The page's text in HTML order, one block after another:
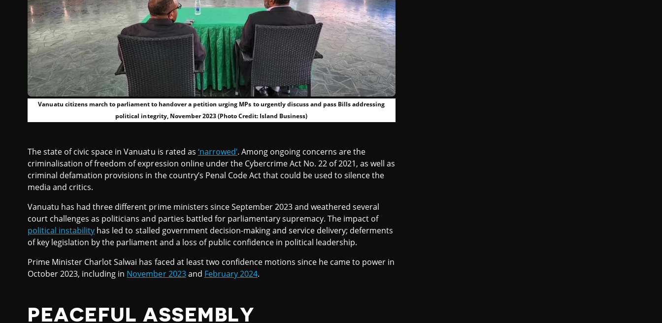
Vanuatu citizens march to parliament to handover a petition urging MPs to urgently discuss and pass Bills addressing
political integrity, November 2023 (Photo Credit: Island Business)
The state of civic space in Vanuatu is rated as ‘narrowed’. Among ongoing concerns are the
criminalisation of freedom of expression online under the Cybercrime Act No. 22 of 2021, as well as
criminal defamation provisions in the country’s Penal Code Act that could be used to silence the
media and critics.
Vanuatu has had three different prime ministers since September 2023 and weathered several
court challenges as politicians and parties battled for parliamentary supremacy. The impact of
political instability has led to stalled government decision-making and service delivery; deferments
of key legislation by the parliament and a loss of public confidence in political leadership.
Prime Minister Charlot Salwai has faced at least two confidence motions since he came to power in
October 2023, including in November 2023and February 2024.
PEACEFUL ASSEMBLY